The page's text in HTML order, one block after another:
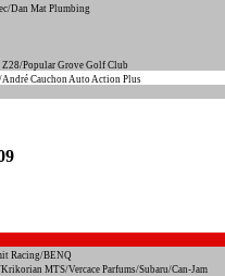
Dan Mat Plumbing
Z28/Popular Grove Golf Club
Cauchon Auto Action Plus
Racing/BENQ
MTS/Vercace Parfums/Subaru/Can-Jam